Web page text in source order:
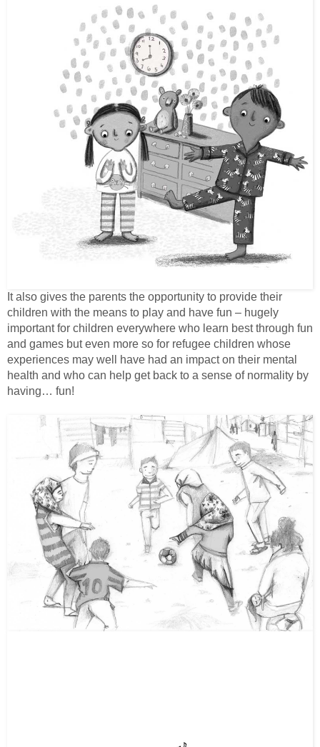
It also gives the parents the opportunity to provide their
children with the means to play and have fun – hugely
important for children everywhere who learn best through fun
and games but even more so for refugee children whose
experiences may well have had an impact on their mental
health and who can help get back to a sense of normality by
having… fun!